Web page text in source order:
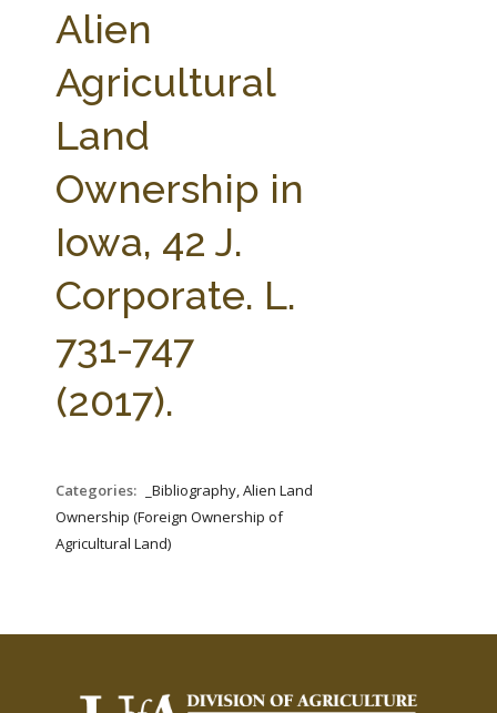
AG LAW BIBLIOGRAPHY
Alien
Agricultural
Land
Ownership in
Iowa, 42 J.
Corporate. L.
731-747
(2017).
Categories:
_Bibliography, Alien Land
Ownership (Foreign Ownership of
Agricultural Land)